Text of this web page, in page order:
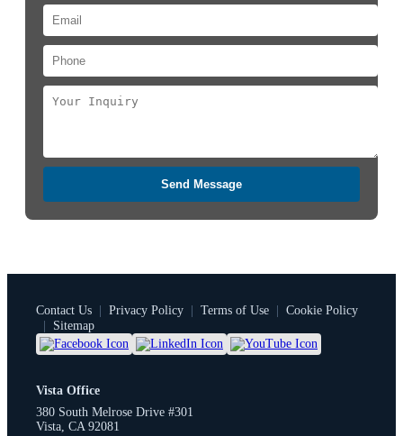
Send Message
Contact Us | Privacy Policy | Terms of Use | Cookie Policy
|
Sitemap
Vista Office
380 South Melrose Drive #301
Vista, CA 92081